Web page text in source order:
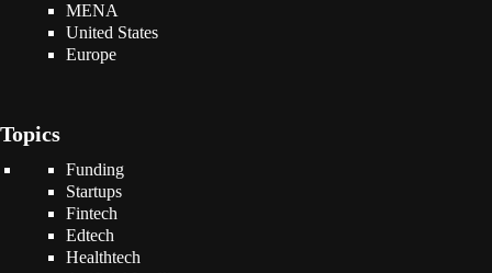
MENA
United States
Europe
Topics
Funding
Startups
Fintech
Edtech
Healthtech